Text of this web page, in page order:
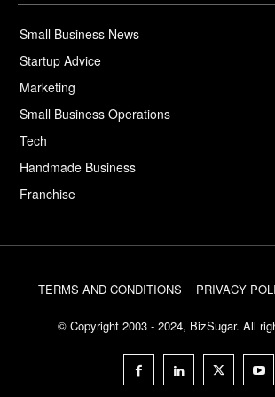
Small Business News
Startup Advice
Marketing
Small Business Operations
Tech
Handmade Business
Franchise
TERMS AND CONDITIONS PRIVACY
© Copyright 2003 - 2024, BizSugar. All